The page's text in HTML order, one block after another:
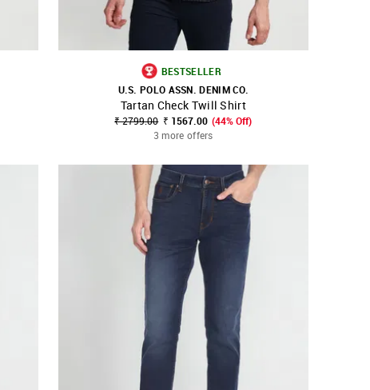
SHOP NNNOW FAVOURITE
BESTSELLER
U.S. POLO ASSN. DENIM CO.
Tartan Check Twill Shirt
₹ 2799.00 ₹ 1567.00 (44% Off)
3 more offers